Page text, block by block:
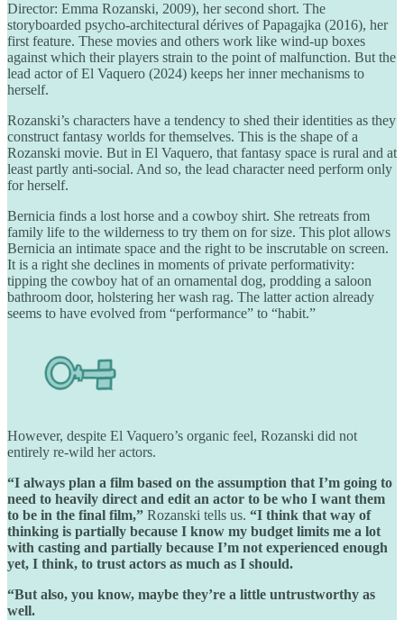
Director: Emma Rozanski, 2009), her second short. The
storyboarded psycho-architectural dérives of Papagajka (2016), her
first feature. These movies and others work like wind-up boxes
against which their players strain to the point of malfunction. But the
lead actor of El Vaquero (2024) keeps her inner mechanisms to
herself.
Rozanski’s characters have a tendency to shed their identities as they
construct fantasy worlds for themselves. This is the shape of a
Rozanski movie. But in El Vaquero, that fantasy space is rural and at
least partly anti-social. And so, the lead character need perform only
for herself.
Bernicia finds a lost horse and a cowboy shirt. She retreats from
family life to the wilderness to try them on for size. This plot allows
Bernicia an intimate space and the right to be inscrutable on screen.
It is a right she declines in moments of private performativity:
tipping the cowboy hat of an ornamental dog, prodding a saloon
bathroom door, holstering her wash rag. The latter action already
seems to have evolved from “performance” to “habit.”
However, despite El Vaquero’s organic feel, Rozanski did not
entirely re-wild her actors.
“I always plan a film based on the assumption that I’m going to
need to heavily direct and edit an actor to be who I want them
to be in the final film,” Rozanski tells us. “I think that way of
thinking is partially because I know my budget limits me a lot
with casting and partially because I’m not experienced enough
yet, I think, to trust actors as much as I should.
“But also, you know, maybe they’re a little untrustworthy as
well.